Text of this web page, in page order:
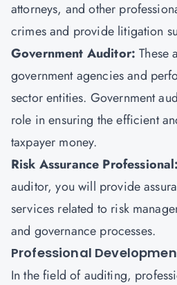
attorneys, and other
crimes and provide litigation
Government Auditor:These
government agencies and
sector entities. Government
role in ensuring the efficient
taxpayer money.
Risk Assurance Professional:
auditor, you will provide
services related to risk
and governance processes.
Professional
In the field of auditing,